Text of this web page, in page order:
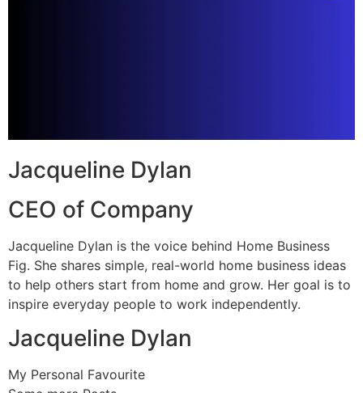
Jacqueline Dylan
CEO of Company
Jacqueline Dylan is the voice behind Home Business
Fig. She shares simple, real-world home business ideas
to help others start from home and grow. Her goal is to
inspire everyday people to work independently.
Jacqueline Dylan
My Personal Favourite